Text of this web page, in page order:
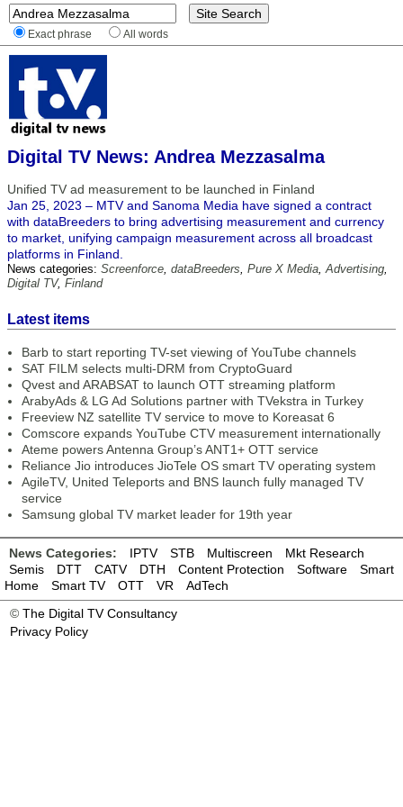
Exact phrase All words
Digital TV News: Andrea Mezzasalma
Unified TV ad measurement to be launched in Finland
Jan 25, 2023 – MTV and Sanoma Media have signed a contract
with dataBreeders to bring advertising measurement and currency
to market, unifying campaign measurement across all broadcast
platforms in Finland.
News categories: Screenforce, dataBreeders, Pure X Media,Advertising,
Digital TV, Finland
Latest items
Barb to start reporting TV-set viewing of YouTube channels
SAT FILM selects multi-DRM from CryptoGuard
Qvest and ARABSAT to launch OTT streaming platform
ArabyAds & LG Ad Solutions partner with TVekstra in Turkey
Freeview NZ satellite TV service to move to Koreasat 6
Comscore expands YouTube CTV measurement internationally
Ateme powers Antenna Group’s ANT1+ OTT service
Reliance Jio introduces JioTele OS smart TV operating system
AgileTV, United Teleports and BNS launch fully managed TV
service
Samsung global TV market leader for 19th year
News Categories: IPTV STB Multiscreen
Mkt Research
Semis
DTT CATV DTH Content Protection Software
Smart
Home
Smart TV OTT VR
AdTech
© The Digital TV Consultancy
Privacy Policy